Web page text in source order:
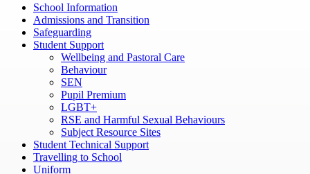
School Information
Admissions and Transition
Safeguarding
Student Support
Wellbeing and Pastoral Care
Behaviour
SEN
Pupil Premium
LGBT+
RSE and Harmful Sexual Behaviours
Subject Resource Sites
Student Technical Support
Travelling to School
Uniform